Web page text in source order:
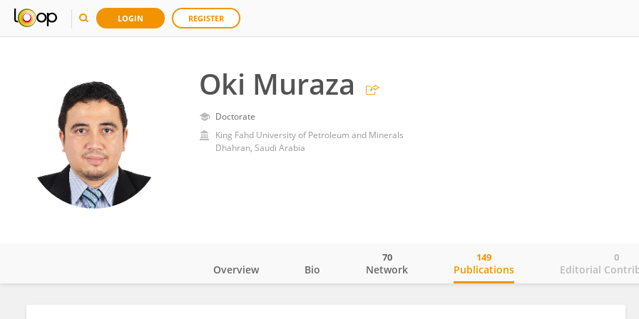
LOGIN REGISTER
Oki Muraza
Doctorate
King Fahd University of Petroleum and Minerals
Dhahran, Saudi Arabia
Overview Bio Network
70
Publications
149
Editorial
0